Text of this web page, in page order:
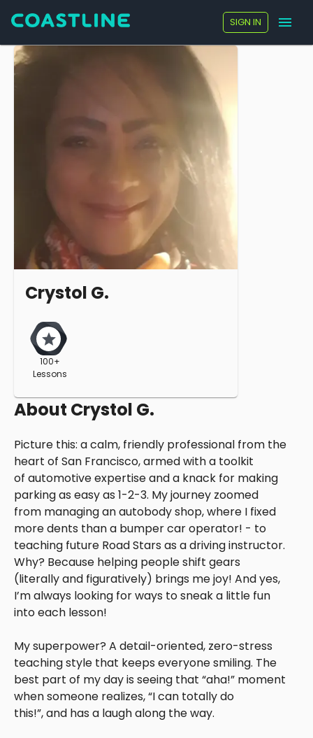
SIGN IN
Crystol G.
100+
Lessons
About Crystol G.
Picture this: a calm, friendly professional from the
heart of San Francisco, armed with a toolkit
of automotive expertise and a knack for making
parking as easy as 1-2-3. My journey zoomed
from managing an autobody shop, where I fixed
more dents than a bumper car operator! - to
teaching future Road Stars as a driving instructor.
Why? Because helping people shift gears
(literally and figuratively) brings me joy! And yes,
I’m always looking for ways to sneak a little fun
into each lesson!
My superpower? A detail-oriented, zero-stress
teaching style that keeps everyone smiling. The
best part of my day is seeing that “aha!” moment
when someone realizes, “I can totally do
this!”, and has a laugh along the way.